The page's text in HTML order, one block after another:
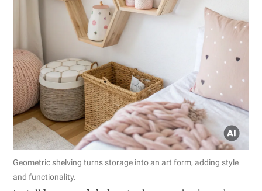
Geometric shelving turns storage into an art form, adding style
and functionality.